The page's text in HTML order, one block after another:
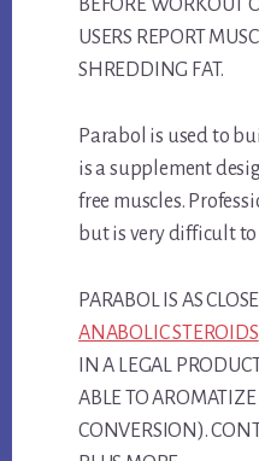
BEFORE WORKOUT
USERS REPORT
SHREDDING FAT.
Parabol is used to
is a supplement
free muscles.
but is very difficult to
PARABOL IS AS
ANABOLIC STEROIDS
IN A LEGAL
ABLE TO
CONVERSION).